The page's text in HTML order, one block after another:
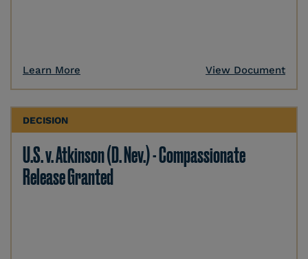
Learn More View Document
DECISION
U.S. v. Atkinson (D. Nev.) - Compassionate
Release Granted